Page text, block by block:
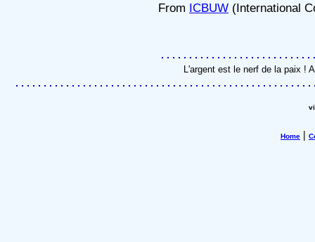
From ICBUW (International
L'argent est le nerf de la paix !
Home |